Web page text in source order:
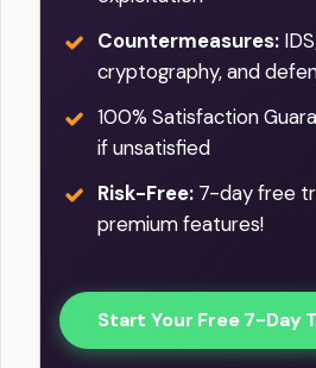
Countermeasures:
cryptography, and
100% Satisfaction
if unsatisfied
Risk-Free: 7-day free
premium features!
Start Your Free 7-Day